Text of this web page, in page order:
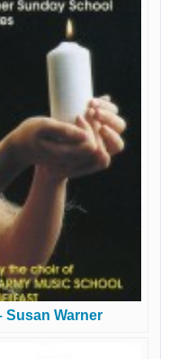
Susan Warner